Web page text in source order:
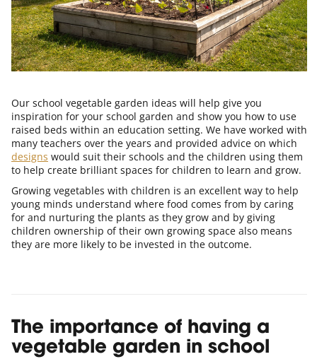
Our school vegetable garden ideas will help give you
inspiration for your school garden and show you how to use
raised beds within an education setting. We have worked with
many teachers over the years and provided advice on which
designs would suit their schools and the children using them
to help create brilliant spaces for children to learn and grow.
Growing vegetables with children is an excellent way to help
young minds understand where food comes from by caring
for and nurturing the plants as they grow and by giving
children ownership of their own growing space also means
they are more likely to be invested in the outcome.
The importance of having a
vegetable garden in school